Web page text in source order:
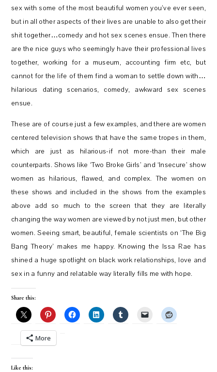
sex with some of the most beautiful women you’ve ever seen,
but in all other aspects of their lives are unable to also get their
shit together…comedy and hot sex scenes ensue. Then there
are the nice guys who seemingly have their professional lives
together, working for a museum, accounting firm etc, but
cannot for the life of them find a woman to settle down with…
hilarious dating scenarios, comedy, awkward sex scenes
ensue.
These are of course just a few examples, and there are women
centered television shows that have the same tropes in them,
which are just as hilarious-if not more-than their male
counterparts. Shows like ‘Two Broke Girls’ and ‘Insecure’ show
women as hilarious, flawed, and complex. The women on
these shows and included in the shows from the examples
above add so much to the screen that they are literally
changing the way women are viewed by not just men, but other
women. Seeing smart, beautiful, female scientists on ‘The Big
Bang Theory’ makes me happy. Knowing the Issa Rae has
shined a huge spotlight on black work relationships, love and
sex in a funny and relatable way literally fills me with hope.
Share this:
More
Like this: